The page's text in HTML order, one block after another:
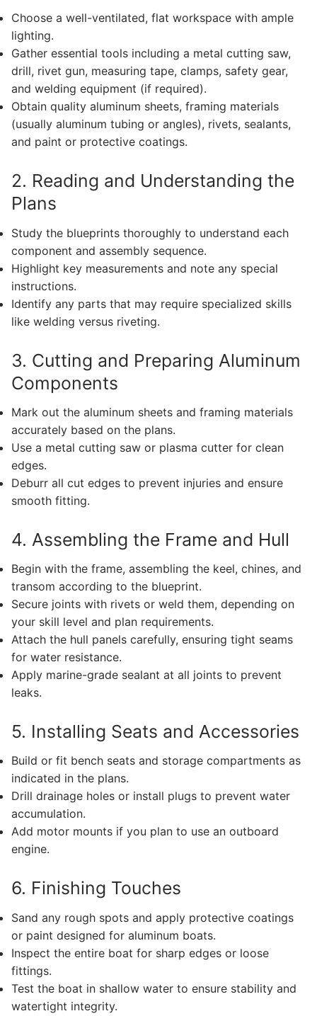
Choose a well-ventilated, flat workspace with ample
lighting.
Gather essential tools including a metal cutting saw,
drill, rivet gun, measuring tape, clamps, safety gear,
and welding equipment (if required).
Obtain quality aluminum sheets, framing materials
(usually aluminum tubing or angles), rivets, sealants,
and paint or protective coatings.
2. Reading and Understanding the
Plans
Study the blueprints thoroughly to understand each
component and assembly sequence.
Highlight key measurements and note any special
instructions.
Identify any parts that may require specialized skills
like welding versus riveting.
3. Cutting and Preparing Aluminum
Components
Mark out the aluminum sheets and framing materials
accurately based on the plans.
Use a metal cutting saw or plasma cutter for clean
edges.
Deburr all cut edges to prevent injuries and ensure
smooth fitting.
4. Assembling the Frame and Hull
Begin with the frame, assembling the keel, chines, and
transom according to the blueprint.
Secure joints with rivets or weld them, depending on
your skill level and plan requirements.
Attach the hull panels carefully, ensuring tight seams
for water resistance.
Apply marine-grade sealant at all joints to prevent
leaks.
5. Installing Seats and Accessories
Build or fit bench seats and storage compartments as
indicated in the plans.
Drill drainage holes or install plugs to prevent water
accumulation.
Add motor mounts if you plan to use an outboard
engine.
6. Finishing Touches
Sand any rough spots and apply protective coatings
or paint designed for aluminum boats.
Inspect the entire boat for sharp edges or loose
fittings.
Test the boat in shallow water to ensure stability and
watertight integrity.